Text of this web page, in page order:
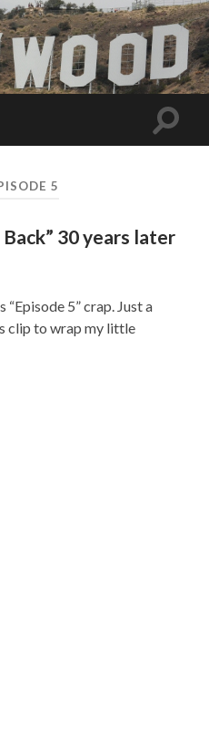
Toggle
5
30 years later
“Episode 5” crap. Just a
clip to wrap my little